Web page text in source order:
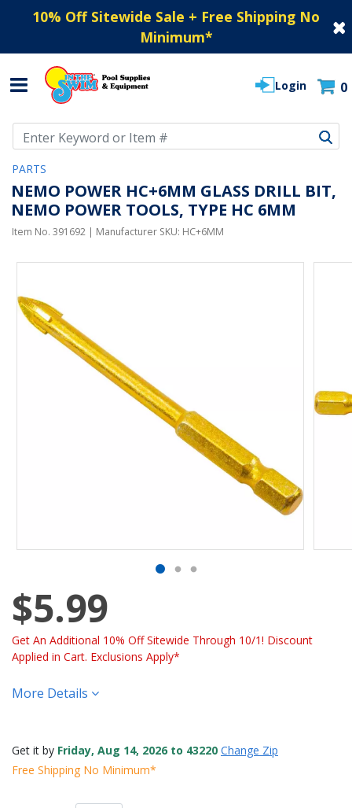
10% Off Sitewide Sale + Free Shipping No
Minimum*
Login 0
PARTS
NEMO POWER HC+6MM GLASS DRILL BIT,
NEMO POWER TOOLS, TYPE HC 6MM
Item No. 391692 | Manufacturer SKU: HC+6MM
$5.99
Get An Additional 10% Off Sitewide Through 10/1! Discount
Applied in Cart. Exclusions Apply*
More Details
Get it by Friday, Aug 14, 2026 to 43220 Change Zip
Free Shipping No Minimum*